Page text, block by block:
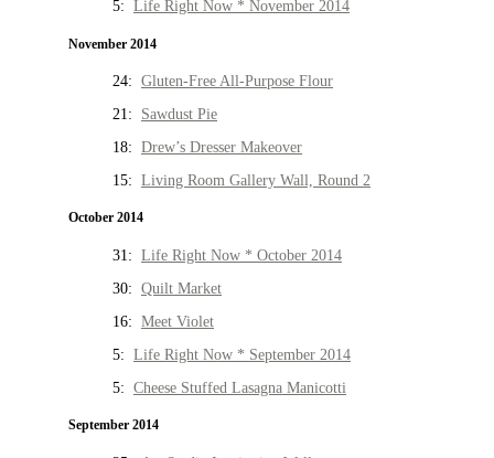
5: Life Right Now * November 2014
November 2014
24: Gluten-Free All-Purpose Flour
21: Sawdust Pie
18: Drew’s Dresser Makeover
15: Living Room Gallery Wall, Round 2
October 2014
31: Life Right Now * October 2014
30: Quilt Market
16: Meet Violet
5: Life Right Now * September 2014
5: Cheese Stuffed Lasagna Manicotti
September 2014